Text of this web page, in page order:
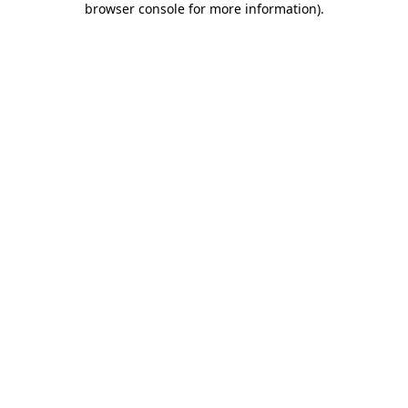
browser console for more information).